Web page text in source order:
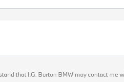
that I.G. Burton BMW may contact me